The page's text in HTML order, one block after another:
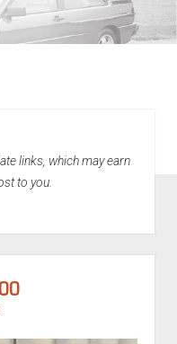
links, which may earn
to you.